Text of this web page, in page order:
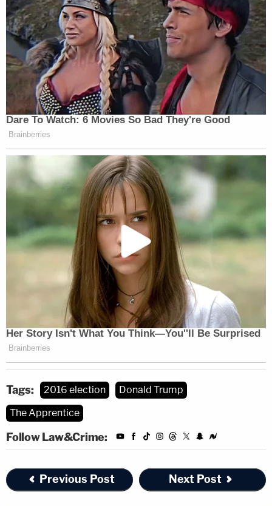
Tags: 2016 election
Donald Trump
The Apprentice
Follow Law&Crime:
Previous Post Next Post